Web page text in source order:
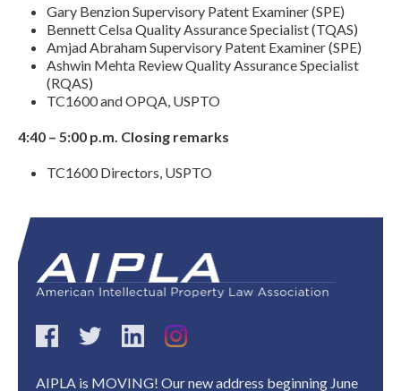
Expand subnavigation for previous item
Gary Benzion Supervisory Patent Examiner (SPE)
Bennett Celsa Quality Assurance Specialist (TQAS)
Amjad Abraham Supervisory Patent Examiner (SPE)
Ashwin Mehta Review Quality Assurance Specialist
(RQAS)
TC1600 and OPQA, USPTO
4:40 – 5:00 p.m. Closing remarks
TC1600 Directors, USPTO
AIPLA is MOVING! Our new address beginning June